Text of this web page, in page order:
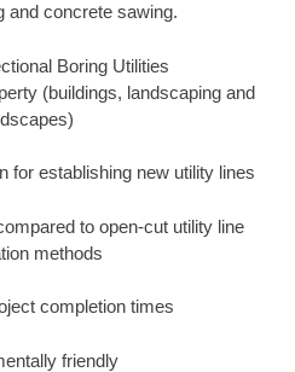
and concrete sawing.
Boring Utilities
(buildings, landscaping and
for establishing new utility lines
to open-cut utility line
methods
completion times
friendly